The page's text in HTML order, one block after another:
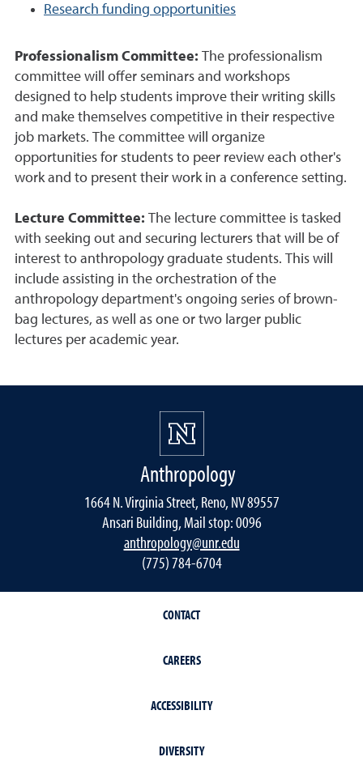
Research funding opportunities
Professionalism Committee: The professionalism
committee will offer seminars and workshops
designed to help students improve their writing skills
and make themselves competitive in their respective
job markets. The committee will organize
opportunities for students to peer review each other's
work and to present their work in a conference setting.
Lecture Committee: The lecture committee is tasked
with seeking out and securing lecturers that will be of
interest to anthropology graduate students. This will
include assisting in the orchestration of the
anthropology department's ongoing series of brown-
bag lectures, as well as one or two larger public
lectures per academic year.
Anthropology
1664 N. Virginia Street, Reno, NV 89557
Ansari Building, Mail stop: 0096
anthropology@unr.edu
(775) 784-6704
CONTACT
CAREERS
ACCESSIBILITY
DIVERSITY